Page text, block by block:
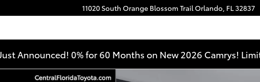
11020 South Orange Blossom TrailOrlando, FL32837
Announced! 0% for 60 Months on New 2026 Camrys!
SUV Photo 1 of 36